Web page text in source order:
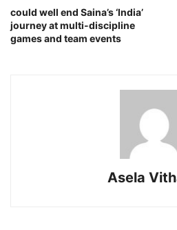
could well end Saina’s ‘India’
journey at multi-discipline
games and team events
Asela